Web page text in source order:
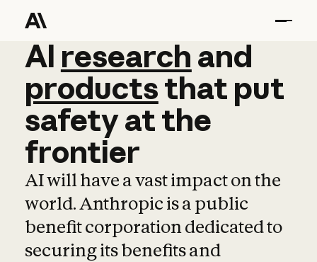
AI research and
AI research and
productsthat put
safetyatthe
frontier
AI will have a vast impact on the
world. Anthropic is a public
benefit corporation dedicated to
securing its benefits and